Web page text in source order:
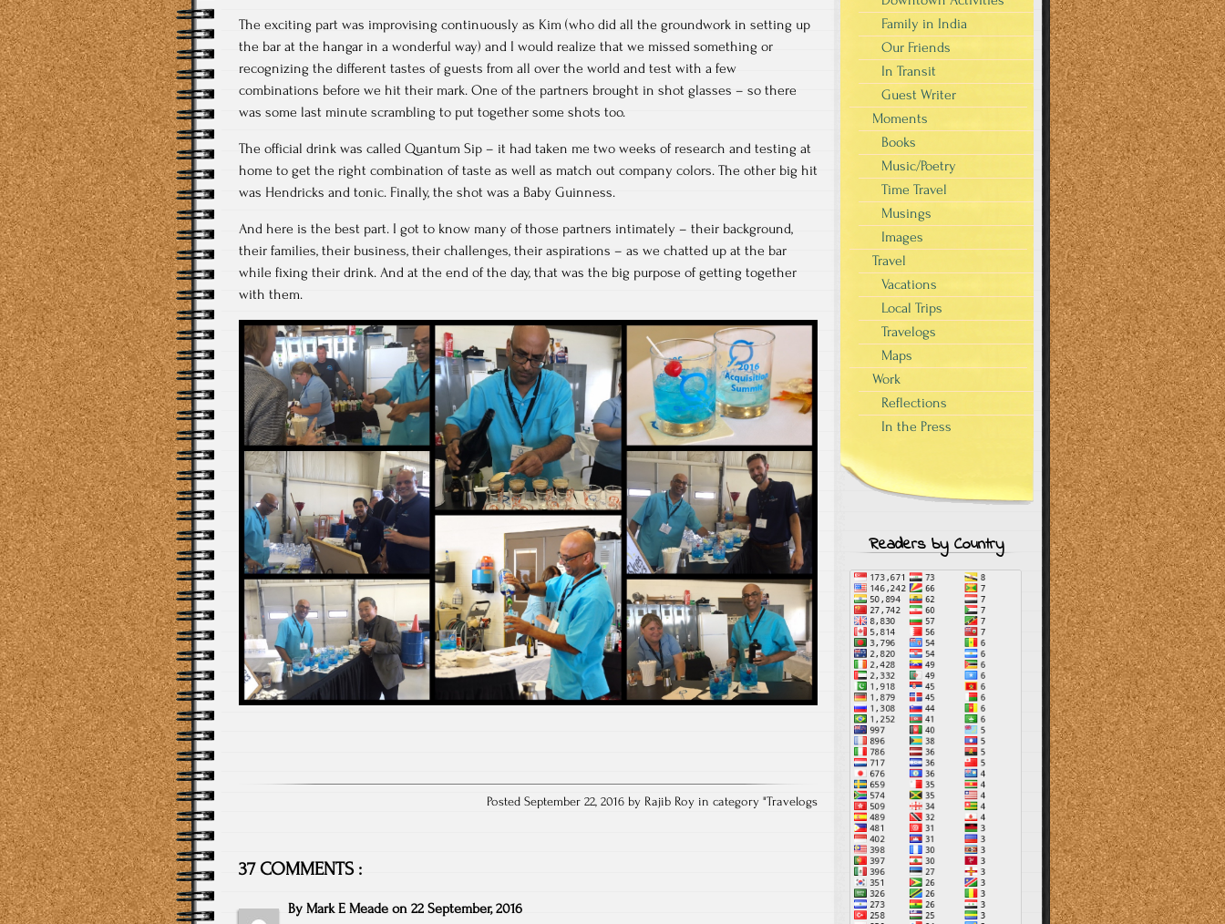
The exciting part was improvising continuously as Kim (who did all the groundwork in setting up
the bar at the hangar in a wonderful way) and I would realize that we missed something or
recognizing the different tastes of guests from all over the world and test with a few
combinations before we hit their mark. One of the partners brought in shot glasses – so there
was some last minute scrambling to put together some shots too.
The official drink was called Quantum Sip – it had taken me two weeks of research and testing at
home to get the right combination of taste as well as match out company colors. The other big hit
was Hendricks and tonic. Finally, the shot was a Baby Guinness.
And here is the best part. I got to know many of those partners intimately – their background,
their families, their business, their challenges, their aspirations – as we chatted up at the bar
while fixing their drink. And at the end of the day, that was the big purpose of getting together
with them.
Posted September 22, 2016 by Rajib Roy in category "Travelogs
37 COMMENTS :
By Mark E Meade on 22 September, 2016
Family in India
Our Friends
In Transit
Guest Writer
Moments
Books
Music/Poetry
Time Travel
Musings
Images
Travel
Vacations
Local Trips
Travelogs
Maps
Work
Reflections
In the Press
Readers by Country